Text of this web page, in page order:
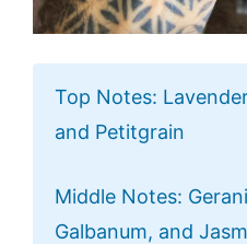
Top Notes:
and Petitgrain
Middle Notes:
Galbanum, and